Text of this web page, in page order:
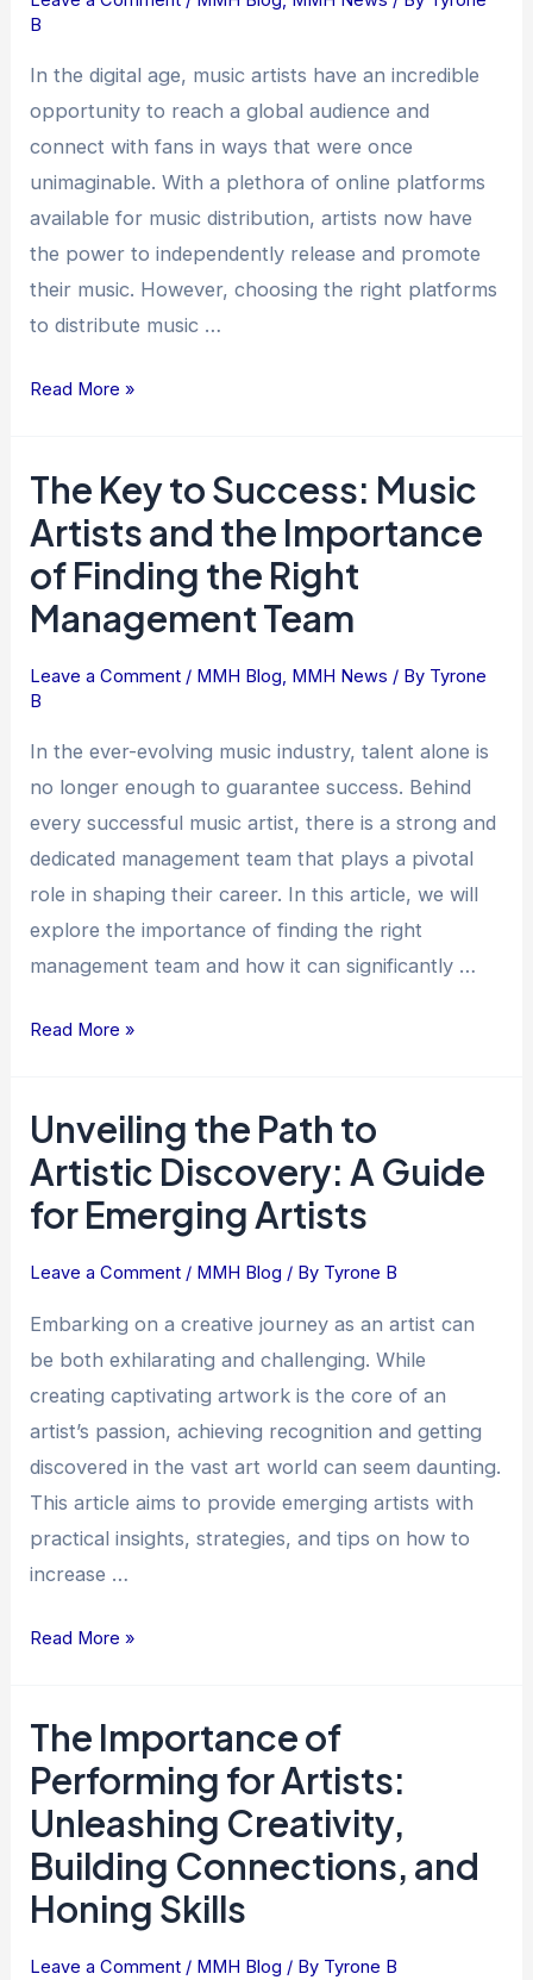
B
In the digital age, music artists have an incredible
opportunity to reach a global audience and
connect with fans in ways that were once
unimaginable. With a plethora of online platforms
available for music distribution, artists now have
the power to independently release and promote
their music. However, choosing the right platforms
to distribute music …
Platforms
Artists
to
Distribute
Their
Music
Read More »
The Key to Success: Music
Artists and the Importance
of Finding the Right
Management Team
Leave a Comment / MMH Blog MMH News / By Tyrone
B
In the ever-evolving music industry, talent alone is
no longer enough to guarantee success. Behind
every successful music artist, there is a strong and
dedicated management team that plays a pivotal
role in shaping their career. In this article, we will
explore the importance of finding the right
management team and how it can significantly …
The
to
Success:
Music
and
the
the
Right
Management
Team
Read More »
Unveiling the Path to
Artistic Discovery: A Guide
for Emerging Artists
Leave a Comment / MMH Blog / By Tyrone B
Embarking on a creative journey as an artist can
be both exhilarating and challenging. While
creating captivating artwork is the core of an
artist’s passion, achieving recognition and getting
discovered in the vast art world can seem daunting.
This article aims to provide emerging artists with
practical insights, strategies, and tips on how to
increase …
Unveiling
Path
to
Discovery:
A
Emerging
Artists
Read More »
The Importance of
Performing for Artists:
Unleashing Creativity,
Building Connections, and
Honing Skills
Leave a Comment / MMH Blog / By Tyrone B
The
of
Performing
for
Unleashing